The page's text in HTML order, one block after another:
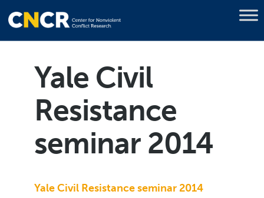
Yale Civil
Resistance
seminar 2014
Yale Civil Resistance seminar 2014